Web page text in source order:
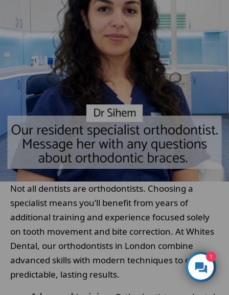
Not all dentists are orthodontists. Choosing a
specialist means you’ll benefit from years of
additional training and experience focused solely
on tooth movement and bite correction. At Whites
Dental, our orthodontists in London combine
advanced skills with modern techniques to deliver
predictable, lasting results.
1